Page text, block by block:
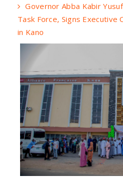
Governor Abba Kabir
Task Force, Signs
in Kano